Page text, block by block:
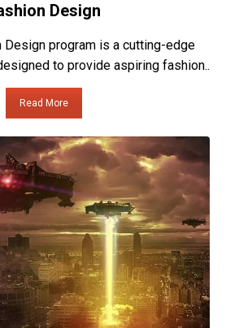
Design
Design program is a cutting-edge
to provide aspiring fashion..
Read More